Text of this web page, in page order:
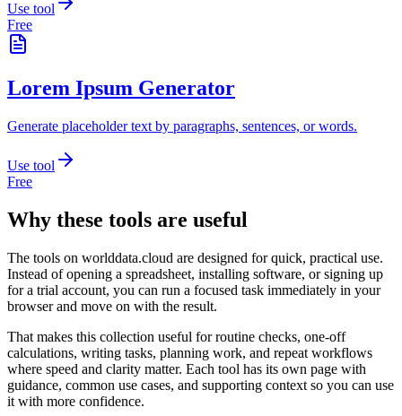
Use tool
Free
Lorem Ipsum Generator
Generate placeholder text by paragraphs, sentences, or words.
Use tool
Free
Why these tools are useful
The tools on worlddata.cloud are designed for quick, practical use.
Instead of opening a spreadsheet, installing software, or signing up
for a trial account, you can run a focused task immediately in your
browser and move on with the result.
That makes this collection useful for routine checks, one-off
calculations, writing tasks, planning work, and repeat workflows
where speed and clarity matter. Each tool has its own page with
guidance, common use cases, and supporting context so you can use
it with more confidence.